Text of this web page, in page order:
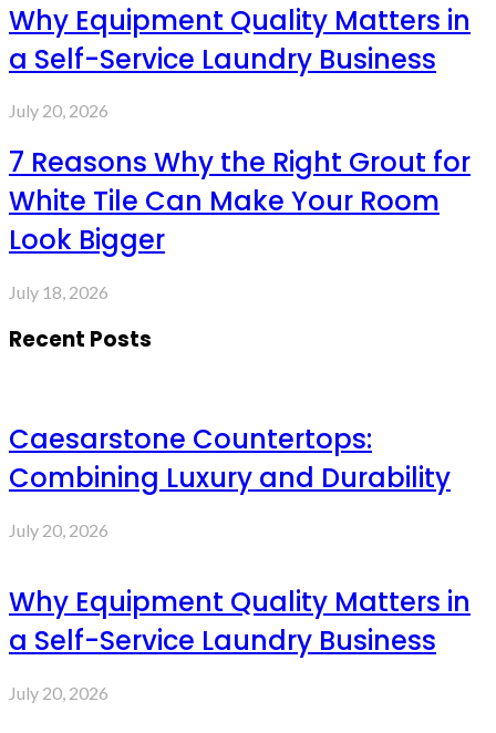
Why Equipment Quality Matters in
a Self-Service Laundry Business
July 20, 2026
7 Reasons Why the Right Grout for
White Tile Can Make Your Room
Look Bigger
July 18, 2026
Recent Posts
Caesarstone Countertops:
Combining Luxury and Durability
July 20, 2026
Why Equipment Quality Matters in
a Self-Service Laundry Business
July 20, 2026